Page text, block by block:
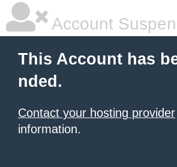
Account
This Account has
nded.
Contact your hosting provider
information.